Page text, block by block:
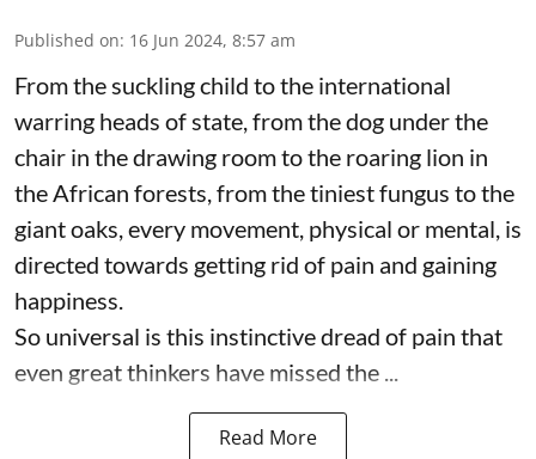
Published on: 16 Jun 2024, 8:57 am
From the suckling child to the international
warring heads of state, from the dog under the
chair in the drawing room to the roaring lion in
the African forests, from the tiniest fungus to the
giant oaks, every movement, physical or mental, is
directed towards getting rid of pain and gaining
happiness.
So universal is this instinctive dread of pain that
even great thinkers have missed the ...
Read More